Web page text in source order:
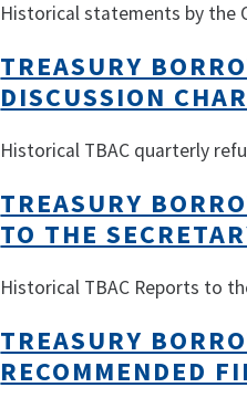
Historical statements by the
TREASURY
DISCUSSION
Historical TBAC quarterly
TREASURY
TO THE
Historical TBAC Reports to
TREASURY
RECOMMENDED